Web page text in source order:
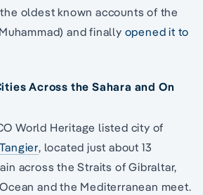
oldest known accounts of the
and finally opened it to
Across the Sahara and On
World Heritage listed city of
Tangier, located just about 13
across the Straits of Gibraltar,
and the Mediterranean meet.